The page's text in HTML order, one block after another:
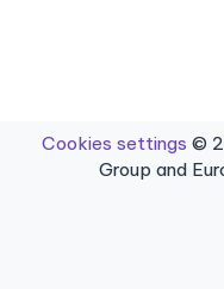
Cookies settings ©
Group and